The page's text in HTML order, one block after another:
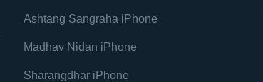
Ashtang Sangraha iPhone
Madhav Nidan iPhone
Sharangdhar iPhone